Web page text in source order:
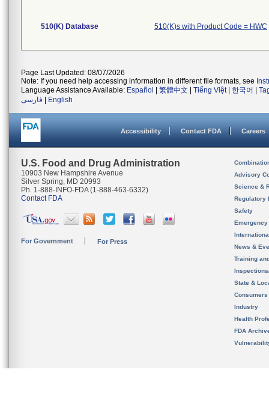
510(K) Database 510(K)s with Product Code = HWC
Page Last Updated: 08/07/2026
Note: If you need help accessing information in different file formats, see
Language Assistance Available: Español 繁體中文 Tiếng Việt| 한국어
فارسی
English
Accessibility Contact FDA Careers
U.S. Food and Drug Administration
10903 New Hampshire Avenue
Silver Spring, MD 20993
Ph. 1-888-INFO-FDA (1-888-463-6332)
Contact FDA
For Government For Press
Advisory
Science &
Regulatory
Safety
News &
Training
State &
Consumers
Industry
Health
FDA